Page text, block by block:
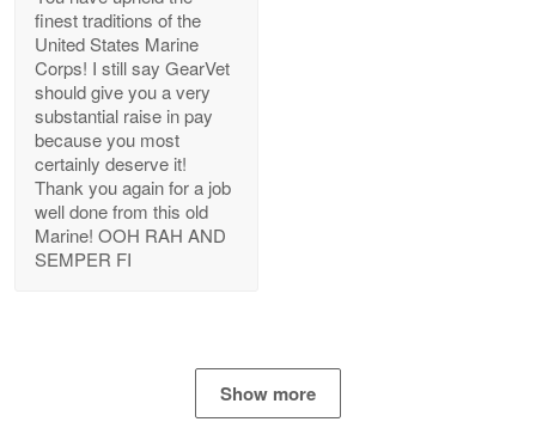
Bill Embrey
May 22
Navy Shirt
Reply from Proudvet365
Reply from Proudvet365
finest traditions of the
United States Marine
Corps! I still say GearVet
should give you a very
substantial raise in pay
because you most
certainly deserve it!
Thank you again for a job
well done from this old
Marine! OOH RAH AND
SEMPER FI
Show more